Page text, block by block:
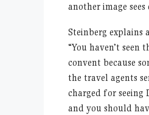
another image sees
Steinberg explains
“You haven’t seen
convent because
the travel agents
charged for seeing
and you should